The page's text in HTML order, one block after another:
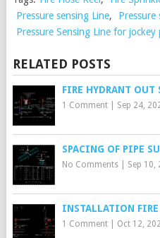
Pressure sensing Line,
Pressure Sensing Line for jockey
RELATED POSTS
FIRE HYDRANT
1 Comment| Sep 24,
SPACING OF PIPE
No Comments| Sep 10,
INSTALLATION
1 Comment| Oct 12,